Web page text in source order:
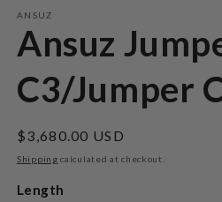
ANSUZ
Ansuz
C3/Jumper
Regular
price
$3,680.00 USD
Shipping calculated at checkout.
Length